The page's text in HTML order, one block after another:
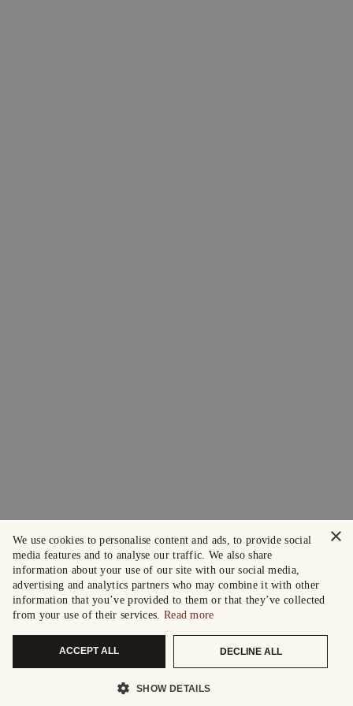
×
We use cookies to personalise content and ads, to provide social
media features and to analyse our traffic. We also share
information about your use of our site with our social media,
advertising and analytics partners who may combine it with other
information that you’ve provided to them or that they’ve collected
from your use of their services. Read more
ACCEPT ALL DECLINE ALL
SHOW DETAILS